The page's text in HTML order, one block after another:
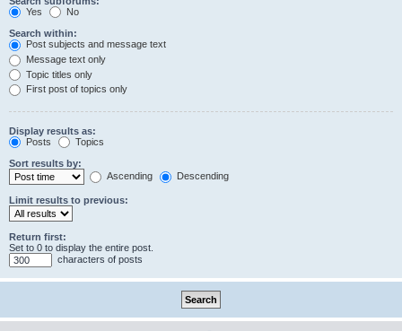
Yes
No
Search within:
Post subjects and message text
Message text only
Topic titles only
First post of topics only
Display results as:
Posts
Topics
Sort results by:
Ascending
Descending
Limit results to previous:
Return first:
Set to 0 to display the entire post.
characters of posts